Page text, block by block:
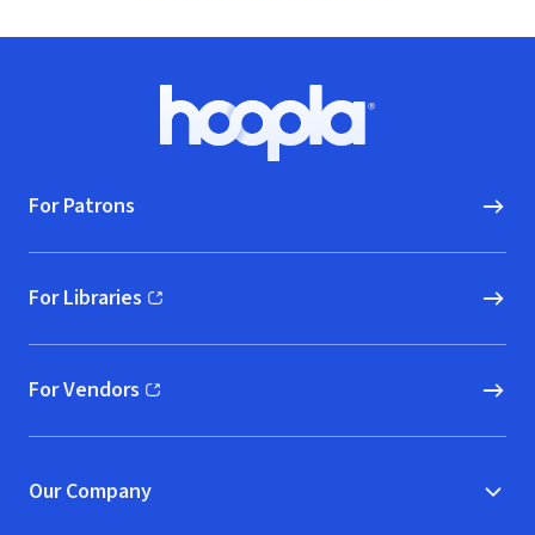
Hoopla logo, Go to homepage
For Patrons
For Libraries
(opens in new window)
For Vendors
(opens in new window)
Our Company